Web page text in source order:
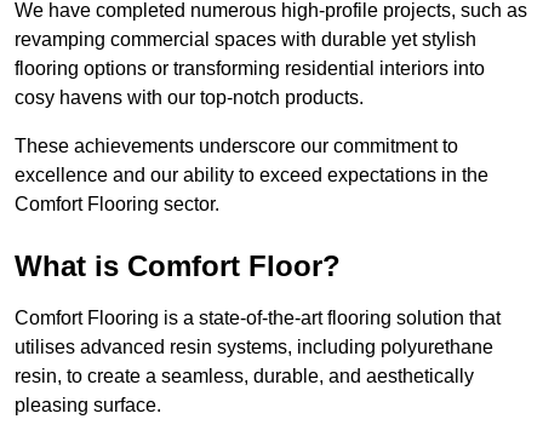
We have completed numerous high-profile projects, such as
revamping commercial spaces with durable yet stylish
flooring options or transforming residential interiors into
cosy havens with our top-notch products.
These achievements underscore our commitment to
excellence and our ability to exceed expectations in the
Comfort Flooring sector.
What is Comfort Floor?
Comfort Flooring is a state-of-the-art flooring solution that
utilises advanced resin systems, including polyurethane
resin, to create a seamless, durable, and aesthetically
pleasing surface.